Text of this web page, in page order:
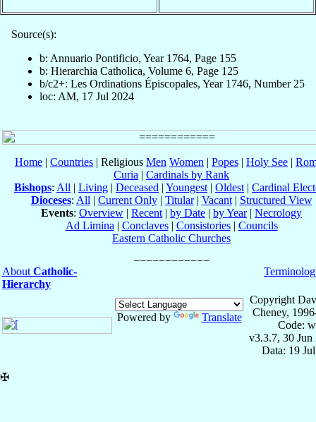
Source(s):
b: Annuario Pontificio, Year 1764, Page 155
b: Hierarchia Catholica, Volume 6, Page 125
b/c2+: Les Ordinations Épiscopales, Year 1746, Number 25
loc: AM, 17 Jul 2024
Home | Countries | Religious Men Women | Popes | Holy See |
Curia | Cardinals by Rank
Bishops: All | Living | Deceased | Youngest | Oldest | Cardinal
Dioceses: All | Current Only| Titular| Vacant| Structured View
Events: Overview | Recent | by Date | by Year| Necrology
Ad Limina | Conclaves| Consistories| Councils
Eastern Catholic Churches
About Catholic-
Hierarchy
Powered by Translate
Copyright
Cheney,
Code:
v3.3.7, 30 Jun
Data: 19
✠